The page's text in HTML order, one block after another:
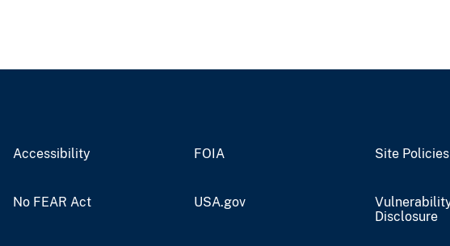
Accessibility FOIA Site Policies
No FEAR Act USA.gov
Disclosure